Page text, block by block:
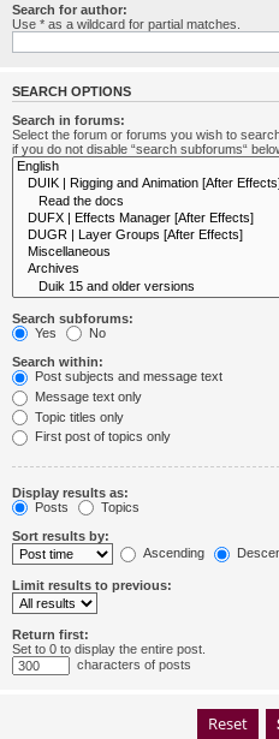
Search for author:
Use * as a wildcard for partial matches.
SEARCH OPTIONS
Search in forums:
Select the forum or forums you wish to
if you do not disable “search subforums“
Search subforums:
Yes
No
Search within:
Post subjects and message text
Message text only
Topic titles only
First post of topics only
Display results as:
Posts
Topics
Sort results by:
Ascending
Limit results to previous:
Return first:
Set to 0 to display the entire post.
characters of posts